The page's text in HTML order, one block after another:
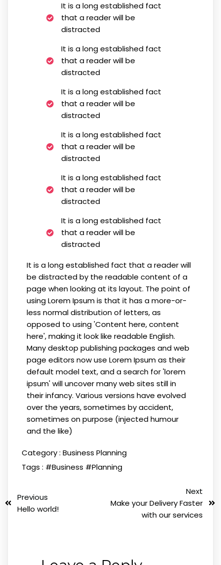
It is a long established fact
that a reader will be
distracted
It is a long established fact
that a reader will be
distracted
It is a long established fact
that a reader will be
distracted
It is a long established fact
that a reader will be
distracted
It is a long established fact
that a reader will be
distracted
It is a long established fact
that a reader will be
distracted
It is a long established fact that a reader will
be distracted by the readable content of a
page when looking at its layout. The point of
using Lorem Ipsum is that it has a more-or-
less normal distribution of letters, as
opposed to using 'Content here, content
here', making it look like readable English.
Many desktop publishing packages and web
page editors now use Lorem Ipsum as their
default model text, and a search for 'lorem
ipsum' will uncover many web sites still in
their infancy. Various versions have evolved
over the years, sometimes by accident,
sometimes on purpose (injected humour
and the like)
Category : Business Planning
Tags : #Business #Planning
Previous
Hello world!
Next
Make your Delivery Faster
with our services